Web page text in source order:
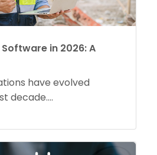
in 2026: A
have evolved
decade....